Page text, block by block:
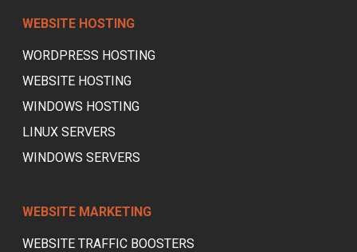
WEBSITE HOSTING
WORDPRESS HOSTING
WEBSITE HOSTING
WINDOWS HOSTING
LINUX SERVERS
WINDOWS SERVERS
WEBSITE MARKETING
WEBSITE TRAFFIC BOOSTERS